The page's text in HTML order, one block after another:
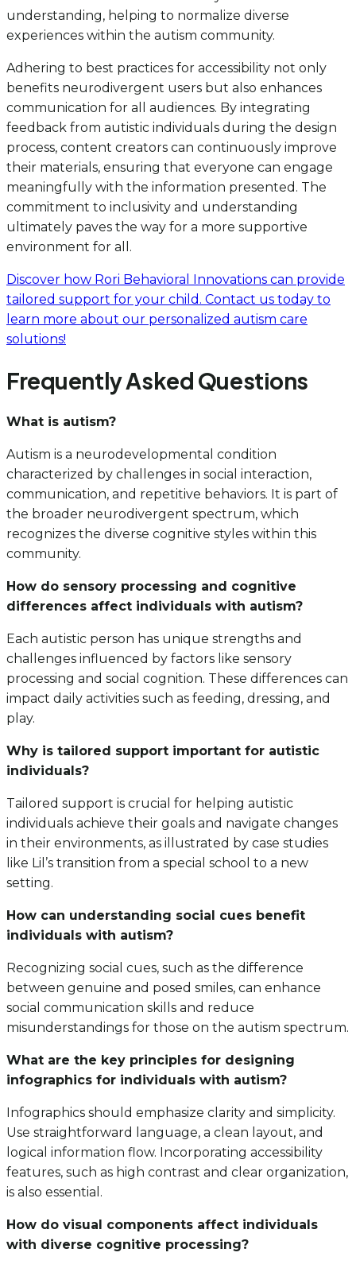
understanding, helping to normalize diverse
experiences within the autism community.
Adhering to best practices for accessibility not only
benefits neurodivergent users but also enhances
communication for all audiences. By integrating
feedback from autistic individuals during the design
process, content creators can continuously improve
their materials, ensuring that everyone can engage
meaningfully with the information presented. The
commitment to inclusivity and understanding
ultimately paves the way for a more supportive
environment for all.
Discover how Rori Behavioral Innovations can provide
tailored support for your child. Contact us today to
learn more about our personalized autism care
solutions!
Frequently Asked Questions
What is autism?
Autism is a neurodevelopmental condition
characterized by challenges in social interaction,
communication, and repetitive behaviors. It is part of
the broader neurodivergent spectrum, which
recognizes the diverse cognitive styles within this
community.
How do sensory processing and cognitive
differences affect individuals with autism?
Each autistic person has unique strengths and
challenges influenced by factors like sensory
processing and social cognition. These differences can
impact daily activities such as feeding, dressing, and
play.
Why is tailored support important for autistic
individuals?
Tailored support is crucial for helping autistic
individuals achieve their goals and navigate changes
in their environments, as illustrated by case studies
like Lil’s transition from a special school to a new
setting.
How can understanding social cues benefit
individuals with autism?
Recognizing social cues, such as the difference
between genuine and posed smiles, can enhance
social communication skills and reduce
misunderstandings for those on the autism spectrum.
What are the key principles for designing
infographics for individuals with autism?
Infographics should emphasize clarity and simplicity.
Use straightforward language, a clean layout, and
logical information flow. Incorporating accessibility
features, such as high contrast and clear organization,
is also essential.
How do visual components affect individuals
with diverse cognitive processing?